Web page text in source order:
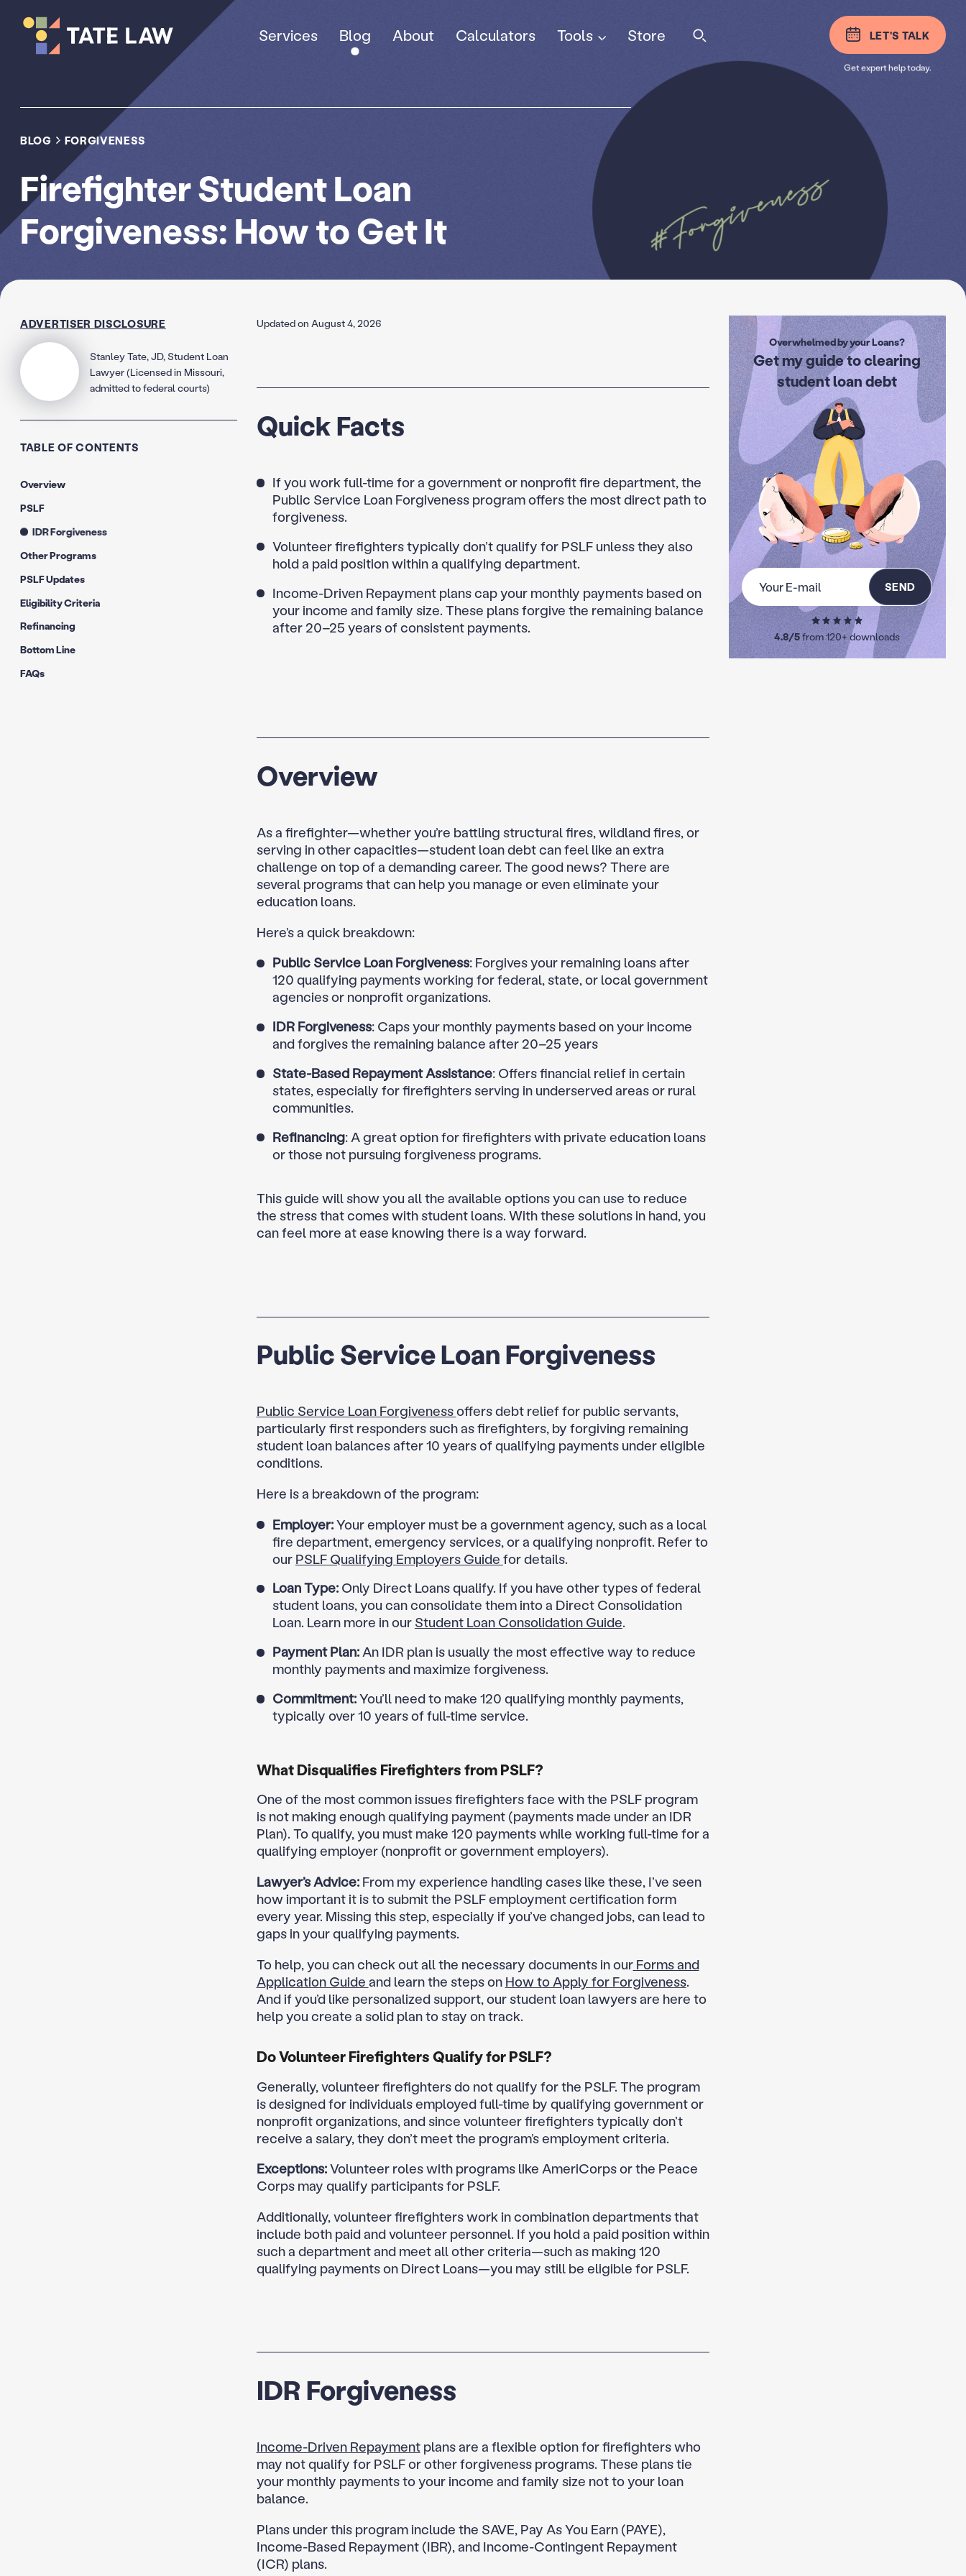
Services Blog About Calculators Tools Store LET'S TALK
Get expert help today.
BLOG FORGIVENESS
Firefighter Student Loan
Forgiveness: How to Get It
#Forgiveness
ADVERTISER DISCLOSURE
Stanley Tate, JD, Student Loan
Lawyer (Licensed in Missouri,
admitted to federal courts)
TABLE OF CONTENTS
Overview
PSLF
IDR Forgiveness
Other Programs
PSLF Updates
Eligibility Criteria
Refinancing
Bottom Line
FAQs
Updated on August 4, 2026
Quick Facts
If you work full-time for a government or nonprofit fire department, the
Public Service Loan Forgiveness program offers the most direct path to
forgiveness.
Volunteer firefighters typically don’t qualify for PSLF unless they also
hold a paid position within a qualifying department.
Income-Driven Repayment plans cap your monthly payments based on
your income and family size. These plans forgive the remaining balance
after 20–25 years of consistent payments.
Overview
As a firefighter—whether you’re battling structural fires, wildland fires, or
serving in other capacities—student loan debt can feel like an extra
challenge on top of a demanding career. The good news? There are
several programs that can help you manage or even eliminate your
education loans.
Here’s a quick breakdown:
Public Service Loan Forgiveness: Forgives your remaining loans after
120 qualifying payments working for federal, state, or local government
agencies or nonprofit organizations.
IDR Forgiveness: Caps your monthly payments based on your income
and forgives the remaining balance after 20–25 years
State-Based Repayment Assistance: Offers financial relief in certain
states, especially for firefighters serving in underserved areas or rural
communities.
Refinancing: A great option for firefighters with private education loans
or those not pursuing forgiveness programs.
This guide will show you all the available options you can use to reduce
the stress that comes with student loans. With these solutions in hand, you
can feel more at ease knowing there is a way forward.
Public Service Loan Forgiveness
Public Service Loan Forgivenessoffers debt relief for public servants,
particularly first responders such as firefighters, by forgiving remaining
student loan balances after 10 years of qualifying payments under eligible
conditions.
Here is a breakdown of the program:
Employer:Your employer must be a government agency, such as a local
fire department, emergency services, or a qualifying nonprofit. Refer to
our PSLF Qualifying Employers Guide for details.
Loan Type:Only Direct Loans qualify. If you have other types of federal
student loans, you can consolidate them into a Direct Consolidation
Loan. Learn more in our Student Loan Consolidation Guide.
Payment Plan:An IDR plan is usually the most effective way to reduce
monthly payments and maximize forgiveness.
Commitment:You’ll need to make 120 qualifying monthly payments,
typically over 10 years of full-time service.
What Disqualifies Firefighters from PSLF?
One of the most common issues firefighters face with the PSLF program
is not making enough qualifying payment (payments made under an IDR
Plan). To qualify, you must make 120 payments while working full-time for a
qualifying employer (nonprofit or government employers).
Lawyer’s Advice:From my experience handling cases like these, I’ve seen
how important it is to submit the PSLF employment certification form
every year. Missing this step, especially if you’ve changed jobs, can lead to
gaps in your qualifying payments.
To help, you can check out all the necessary documents in ourForms and
Application Guide and learn the steps on How to Apply for Forgiveness.
And if you’d like personalized support, our student loan lawyers are here to
help you create a solid plan to stay on track.
Do Volunteer Firefighters Qualify for PSLF?
Generally, volunteer firefighters do not qualify for the PSLF. The program
is designed for individuals employed full-time by qualifying government or
nonprofit organizations, and since volunteer firefighters typically don’t
receive a salary, they don’t meet the program’s employment criteria.
Exceptions:Volunteer roles with programs like AmeriCorps or the Peace
Corps may qualify participants for PSLF.
Additionally, volunteer firefighters work in combination departments that
include both paid and volunteer personnel. If you hold a paid position within
such a department and meet all other criteria—such as making 120
qualifying payments on Direct Loans—you may still be eligible for PSLF.
IDR Forgiveness
Income-Driven Repaymentplans are a flexible option for firefighters who
may not qualify for PSLF or other forgiveness programs. These plans tie
your monthly payments to your income and family size not to your loan
balance.
Plans under this program include the SAVE, Pay As You Earn (PAYE),
Income-Based Repayment (IBR), and Income-Contingent Repayment
(ICR) plans.
Overwhelmed by your Loans?
Get my guide to clearing
student loan debt
SEND
4.8/5from 120+ downloads